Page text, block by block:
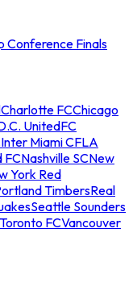
Conference Finals
Charlotte FCChicago
UnitedFC
Inter Miami CFLA
FCNashville SCNew
York Red
TimbersReal
Seattle Sounders
Toronto FCVancouver